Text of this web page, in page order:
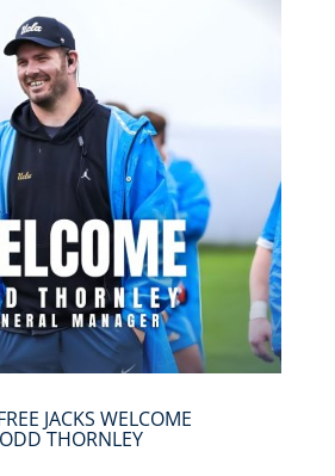
JACKS WELCOME
THORNLEY